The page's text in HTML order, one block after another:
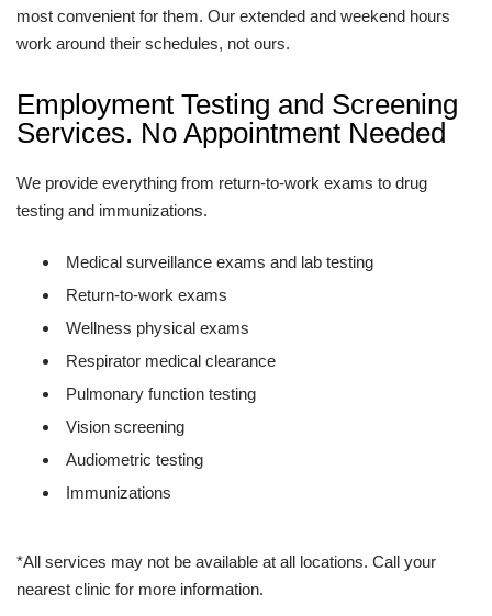
most convenient for them. Our extended and weekend hours
work around their schedules, not ours.
Employment Testing and Screening
Services. No Appointment Needed
We provide everything from return-to-work exams to drug
testing and immunizations.
Medical surveillance exams and lab testing
Return-to-work exams
Wellness physical exams
Respirator medical clearance
Pulmonary function testing
Vision screening
Audiometric testing
Immunizations
*All services may not be available at all locations. Call your
nearest clinic for more information.